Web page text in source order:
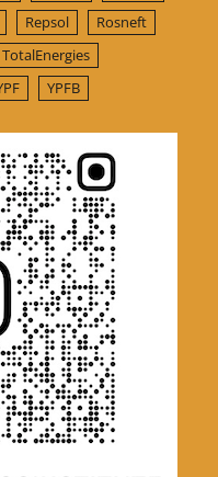
Repsol
Rosneft
TotalEnergies
YPFB